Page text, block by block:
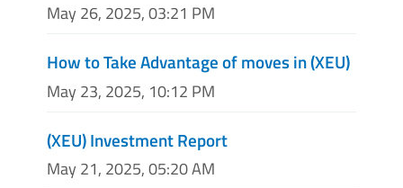
May 26, 2025, 03:21 PM
How to Take Advantage of moves in (XEU)
May 23, 2025, 10:12 PM
(XEU) Investment Report
May 21, 2025, 05:20 AM